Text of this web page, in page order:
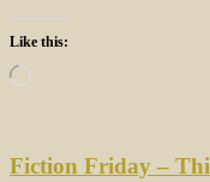
Like this:
Loading…
Fiction Friday –